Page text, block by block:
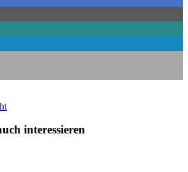
interessieren